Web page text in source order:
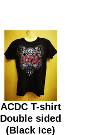
ACDC T-shirt
Double sided
(Black Ice)